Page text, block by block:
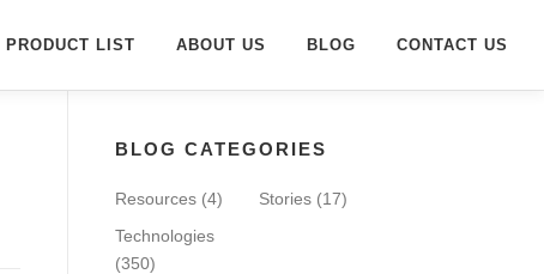
PRODUCT LIST ABOUT US BLOG CONTACT US
BLOG CATEGORIES
Resources (4) Stories (17)
Technologies
(350)